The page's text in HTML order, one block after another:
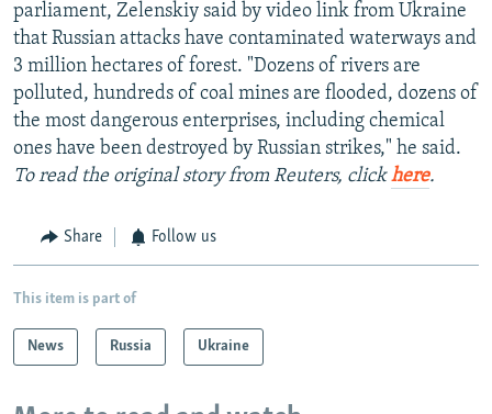
All RFE/RL sites
parliament, Zelenskiy said by video link from Ukraine
that Russian attacks have contaminated waterways and
3 million hectares of forest. "Dozens of rivers are
polluted, hundreds of coal mines are flooded, dozens of
the most dangerous enterprises, including chemical
ones have been destroyed by Russian strikes," he said.
To read the original story from Reuters, clickhere.
Share Follow us
This item is part of
News Russia Ukraine